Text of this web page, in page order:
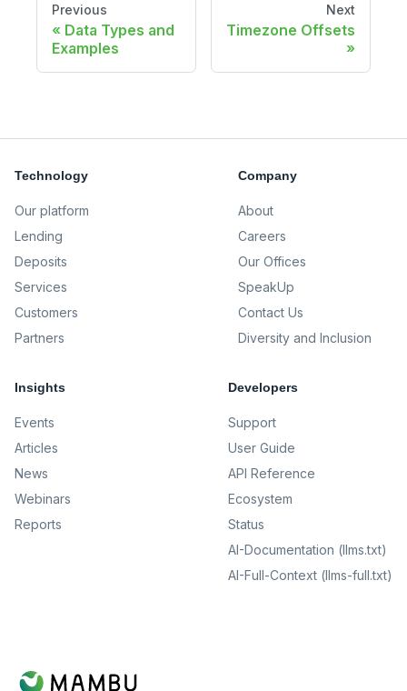
Previous
Data Types and
Examples
Next
Timezone Offsets
Technology
Our platform
Lending
Deposits
Services
Customers
Partners
Company
About
Careers
Our Offices
SpeakUp
Contact Us
Diversity and Inclusion
Insights
Events
Articles
News
Webinars
Reports
Developers
Support
User Guide
API Reference
Ecosystem
Status
AI-Documentation (llms.txt)
AI-Full-Context (llms-full.txt)